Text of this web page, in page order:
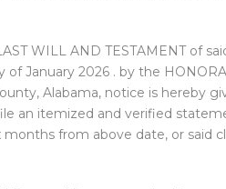
WILL AND TESTAMENT of
January 2026 . by the
Alabama, notice is hereby
an itemized and verified
from above date, or said